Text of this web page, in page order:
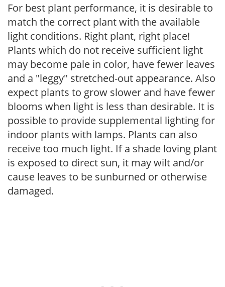
For best plant performance, it is desirable to
match the correct plant with the available
light conditions. Right plant, right place!
Plants which do not receive sufficient light
may become pale in color, have fewer leaves
and a "leggy" stretched-out appearance. Also
expect plants to grow slower and have fewer
blooms when light is less than desirable. It is
possible to provide supplemental lighting for
indoor plants with lamps. Plants can also
receive too much light. If a shade loving plant
is exposed to direct sun, it may wilt and/or
cause leaves to be sunburned or otherwise
damaged.